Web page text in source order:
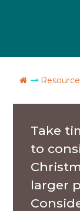
Go Home
Take
to
larger